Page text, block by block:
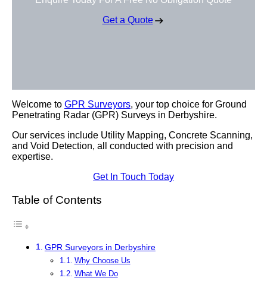
Get a Quote
Welcome to GPR Surveyors, your top choice for Ground
Penetrating Radar (GPR) Surveys in Derbyshire.
Our services include Utility Mapping, Concrete Scanning,
and Void Detection, all conducted with precision and
expertise.
Get In Touch Today
Table of Contents
GPR Surveyors in Derbyshire
Why Choose Us
What We Do